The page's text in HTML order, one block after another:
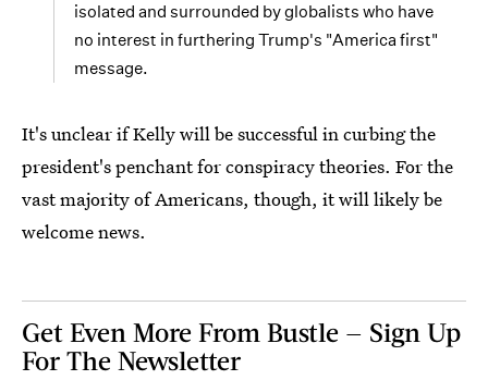
isolated and surrounded by globalists who have
no interest in furthering Trump's "America first"
message.
It's unclear if Kelly will be successful in curbing the
president's penchant for conspiracy theories. For the
vast majority of Americans, though, it will likely be
welcome news.
Get Even More From Bustle — Sign Up
For The Newsletter